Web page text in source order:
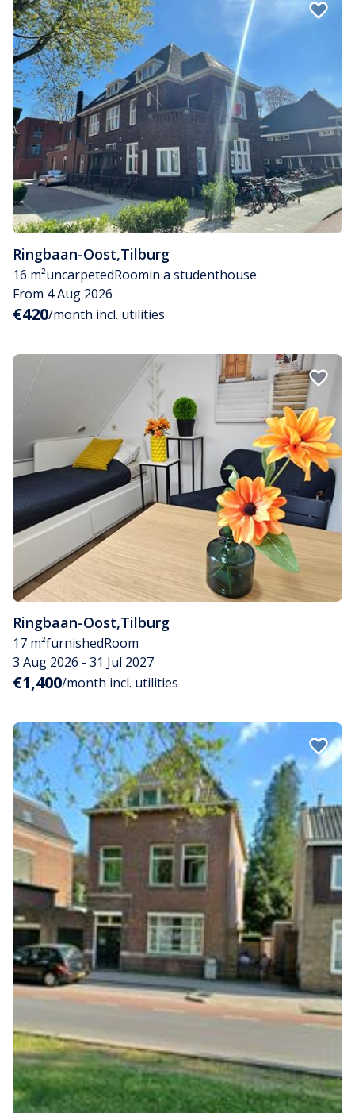
Ringbaan-Oost,Tilburg
16 m²uncarpetedRoomin a studenthouse
From 4 Aug 2026
€420/month incl. utilities
Ringbaan-Oost,Tilburg
17 m²furnishedRoom
3 Aug 2026 - 31 Jul 2027
€1,400/month incl. utilities